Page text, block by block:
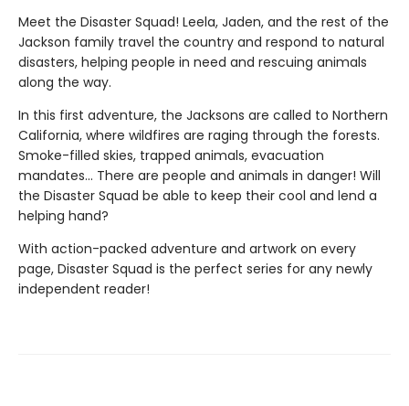
Meet the Disaster Squad! Leela, Jaden, and the rest of the
Jackson family travel the country and respond to natural
disasters, helping people in need and rescuing animals
along the way.
In this first adventure, the Jacksons are called to Northern
California, where wildfires are raging through the forests.
Smoke-filled skies, trapped animals, evacuation
mandates... There are people and animals in danger! Will
the Disaster Squad be able to keep their cool and lend a
helping hand?
With action-packed adventure and artwork on every
page, Disaster Squad is the perfect series for any newly
independent reader!